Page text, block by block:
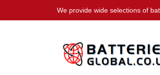
We provide wide selections of